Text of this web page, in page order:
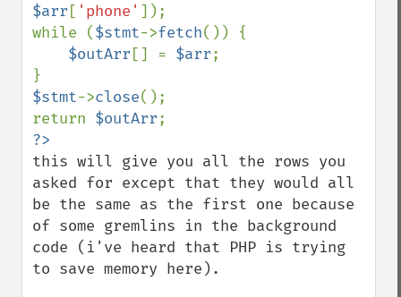
$arr [ 'phone' ]);
while ($stmt->fetch()) {
$outArr [] = $arr;
$stmt->close();
return $outArr
this will give you all the rows you
asked for except that they would all
be the same as the first one because
of some gremlins in the background
code (i've heard that PHP is trying
to save memory here).